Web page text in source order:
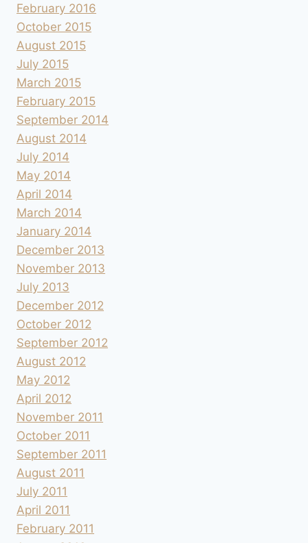
February 2016
October 2015
August 2015
July 2015
March 2015
February 2015
September 2014
August 2014
July 2014
May 2014
April 2014
March 2014
January 2014
December 2013
November 2013
July 2013
December 2012
October 2012
September 2012
August 2012
May 2012
April 2012
November 2011
October 2011
September 2011
August 2011
July 2011
April 2011
February 2011